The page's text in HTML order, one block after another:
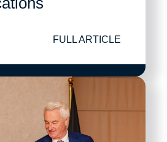
FULL ARTICLE